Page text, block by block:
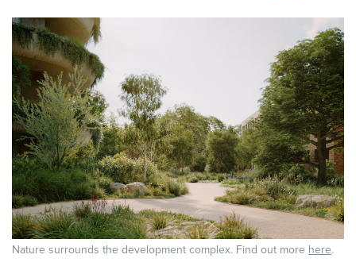
Nature surrounds the development complex. Find out more here.